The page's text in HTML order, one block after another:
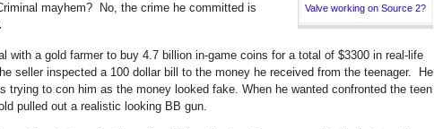
Valve working on Source 2?
mayhem? No, the crime he committed is
with a gold farmer to buy 4.7 billion in-game coins for a total of $3300 in real-life
seller inspected a 100 dollar bill to the money he received from the teenager. He
trying to con him as the money looked fake. When he wanted confronted the teen
pulled out a realistic looking BB gun.